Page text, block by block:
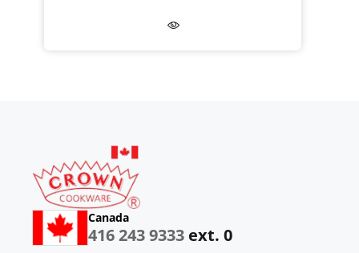
Canada
416 243 9333 ext. 0